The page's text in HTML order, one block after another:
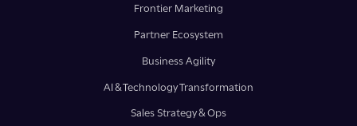
Frontier Marketing
Partner Ecosystem
Business Agility
AI & Technology Transformation
Sales Strategy & Ops